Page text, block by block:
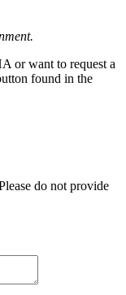
or want to request a
found in the
do not provide